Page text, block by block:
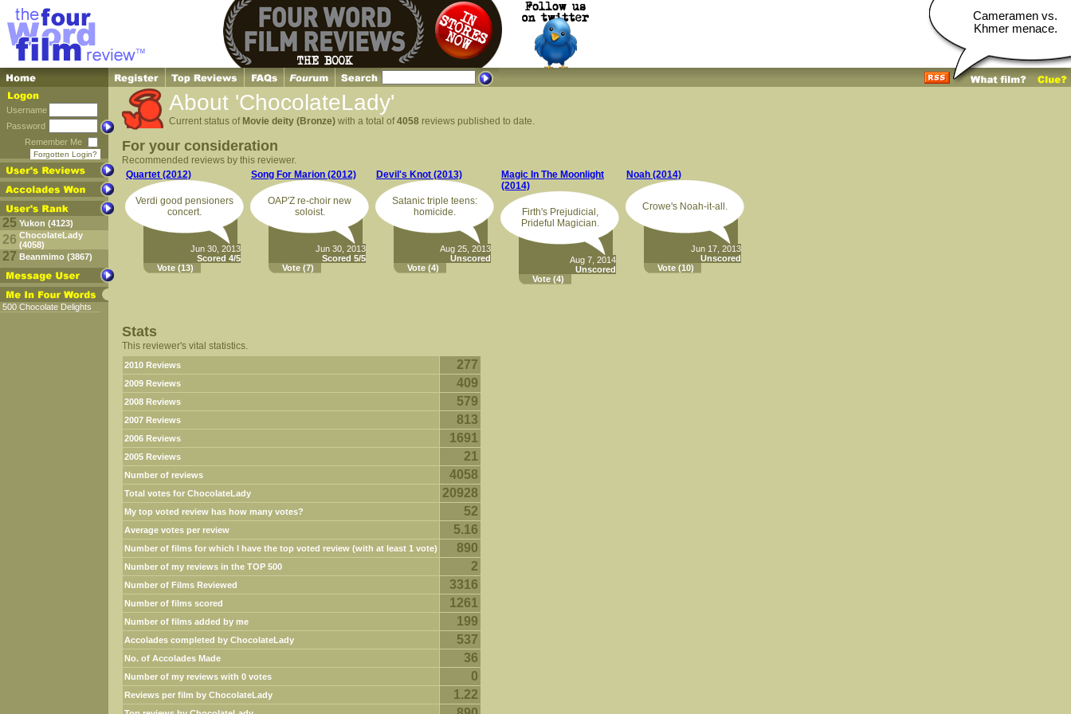
Cameramen vs.
Khmer menace.
Username
Password
Remember Me
Forgotten Login?
25 Yukon (4123)
26 ChocolateLady
(4058)
27 Beanmimo (3867)
500 Chocolate Delights
About 'ChocolateLady'
Current status of Movie deity (Bronze) with a total of4058 reviews published to date.
For your consideration
Recommended reviews by this reviewer.
Quartet (2012)
Verdi good pensioners
concert.
Jun 30, 2013
Scored 4/5
Vote (13)
Song For Marion (2012)
OAP'Z re-choir new
soloist.
Jun 30, 2013
Scored 5/5
Vote (7)
Devil's Knot (2013)
Satanic triple teens:
homicide.
Aug 25, 2013
Unscored
Vote (4)
Magic In The Moonlight
(2014)
Firth's Prejudicial,
Prideful Magician.
Aug 7, 2014
Unscored
Vote (4)
Noah (2014)
Crowe's Noah-it-all.
Jun 17, 2013
Unscored
Vote (10)
Stats
This reviewer's vital statistics.
2010 Reviews 277
2009 Reviews 409
2008 Reviews 579
2007 Reviews 813
2006 Reviews 1691
2005 Reviews 21
Number of reviews 4058
Total votes for ChocolateLady 20928
My top voted review has how many votes? 52
Average votes per review 5.16
Number of films for which I have the top voted review (with at least 1 vote) 890
Number of my reviews in the TOP 500 2
Number of Films Reviewed 3316
Number of films scored 1261
Number of films added by me 199
Accolades completed by ChocolateLady 537
No. of Accolades Made 36
Number of my reviews with 0 votes 0
Reviews per film by ChocolateLady 1.22